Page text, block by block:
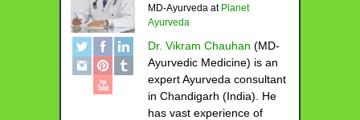
MD-Ayurveda at Planet
Ayurveda
Dr. Vikram Chauhan (MD-
Ayurvedic Medicine) is an
expert Ayurveda consultant
in Chandigarh (India). He
has vast experience of